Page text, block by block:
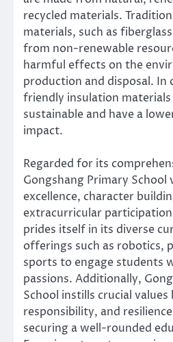
recycled materials.
materials, such as
from non-renewable
harmful effects on the
production and disposal. In
friendly insulation
sustainable and have a
impact.
Regarded for its
Gongshang Primary School
excellence, character
extracurricular
prides itself in its diverse
offerings such as robotics,
sports to engage students
passions. Additionally,
School instills crucial values
responsibility, and
securing a well-rounded